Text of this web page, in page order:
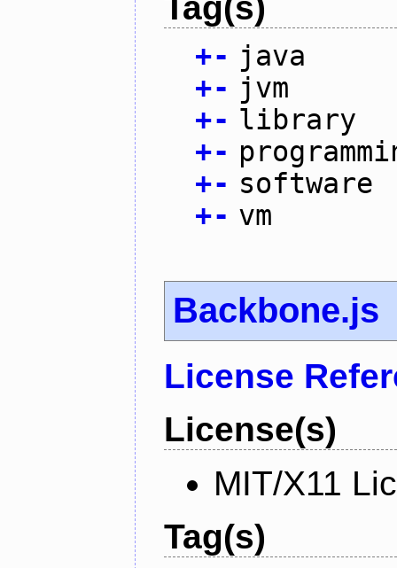
+- java
+- jvm
+- library
+-
+- software
+- vm
Backbone.js
License
License(s)
MIT/X11
Tag(s)